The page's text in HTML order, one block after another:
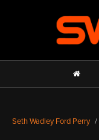
Seth Wadley Ford Perry